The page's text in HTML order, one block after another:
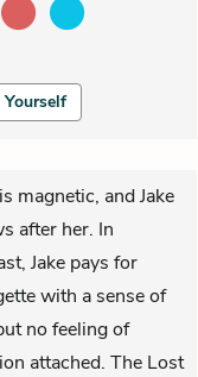
Yourself
magnetic, and Jake
after her. In
Jake pays for
with a sense of
no feeling of
attached. The Lost